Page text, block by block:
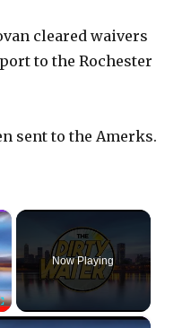
cleared waivers
to the Rochester
sent to the Amerks.
Fullscreen
Now Playing
×